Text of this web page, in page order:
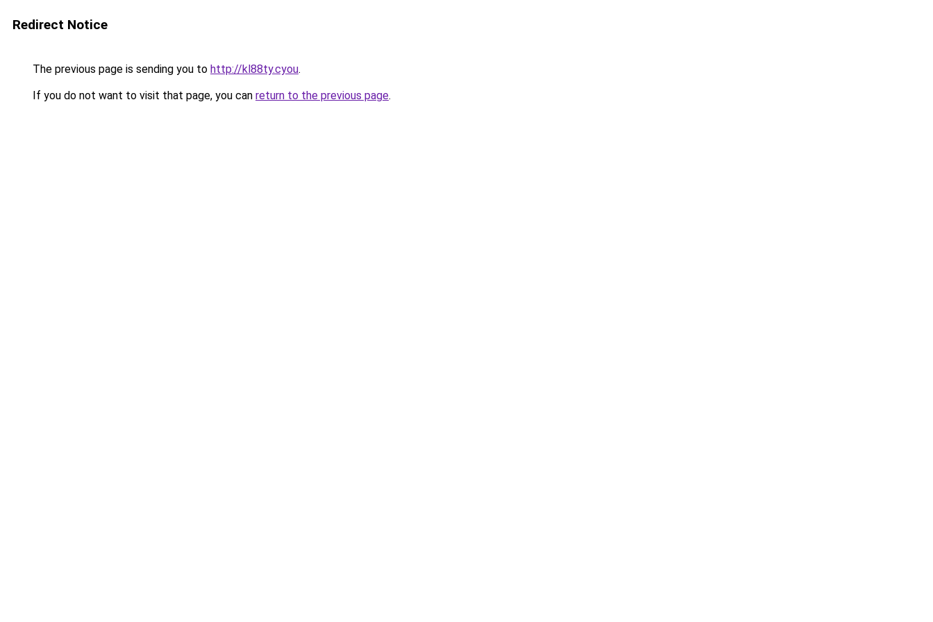
Redirect Notice
The previous page is sending you to http://kl88ty.cyou.
If you do not want to visit that page, you can return to the previous page.